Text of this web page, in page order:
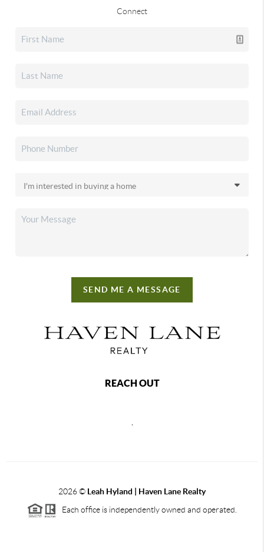
Connect
SEND ME A MESSAGE
REACH OUT
,
2026© Leah Hyland | Haven Lane Realty
Each office is independently owned and operated.